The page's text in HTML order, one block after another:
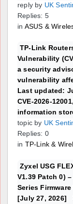
reply by UK
Replies: 5
in ASUS &
TP-Link
Vulnerability
a security
vulnerability
Last updated:
CVE-2026-
information
topic by UK
Replies: 0
in TP-Link &
Zyxel USG
V1.39 Patch 0)
Series
[July 27, 2026]